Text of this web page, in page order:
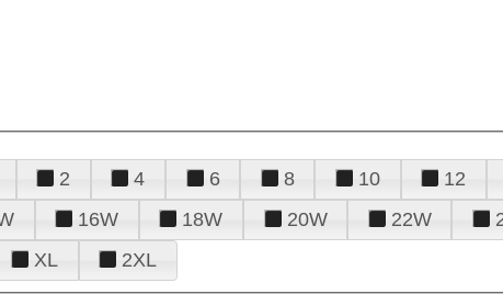
2 4 6 8 10 12
16W 18W 20W 22W
XL 2XL